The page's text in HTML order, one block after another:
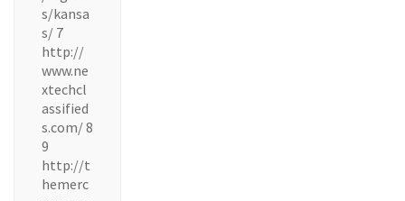
s/kansa
s/ 7
http://
www.ne
xtechcl
assified
s.com/ 8
9
http://t
hemerc